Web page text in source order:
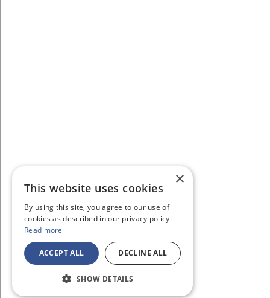
×
This website uses cookies
By using this site, you agree to our use of
cookies as described in our privacy policy.
Read more
ACCEPT ALL DECLINE ALL
SHOW DETAILS